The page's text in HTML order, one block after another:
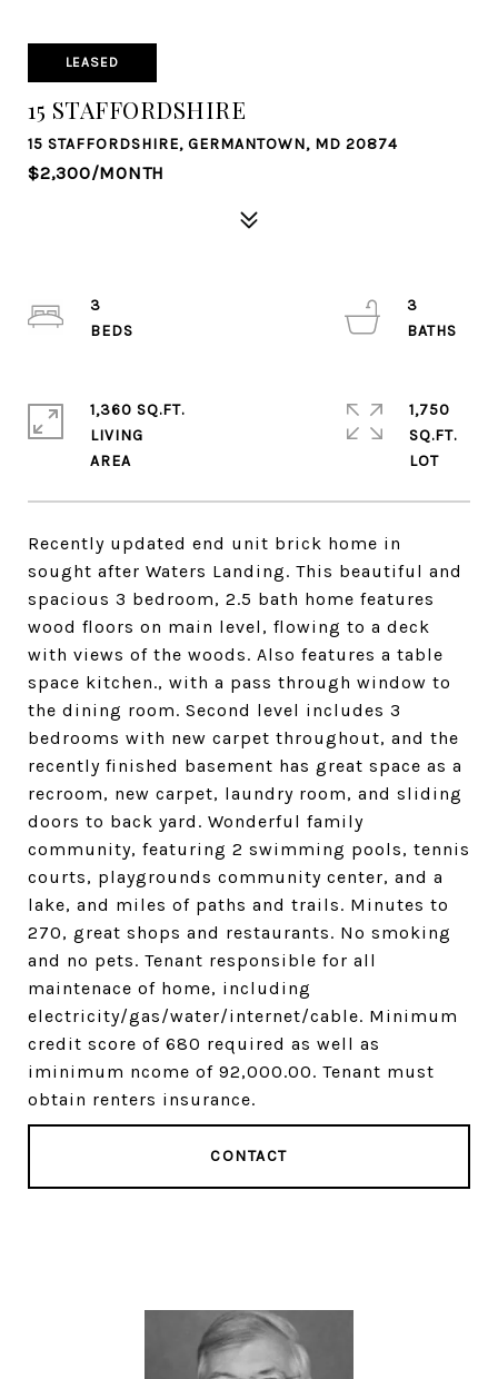
LEASED
15 STAFFORDSHIRE
15 STAFFORDSHIRE, GERMANTOWN, MD 20874
$2,300/MONTH
Recently updated end unit brick home in
sought after Waters Landing. This beautiful and
spacious 3 bedroom, 2.5 bath home features
wood floors on main level, flowing to a deck
with views of the woods. Also features a table
space kitchen., with a pass through window to
the dining room. Second level includes 3
bedrooms with new carpet throughout, and the
recently finished basement has great space as a
recroom, new carpet, laundry room, and sliding
doors to back yard. Wonderful family
community, featuring 2 swimming pools, tennis
courts, playgrounds community center, and a
lake, and miles of paths and trails. Minutes to
270, great shops and restaurants. No smoking
and no pets. Tenant responsible for all
maintenace of home, including
electricity/gas/water/internet/cable. Minimum
credit score of 680 required as well as
iminimum ncome of 92,000.00. Tenant must
obtain renters insurance.
CONTACT
3
3
1,360 SQ.FT.
LIVING
1,750
SQ.FT.